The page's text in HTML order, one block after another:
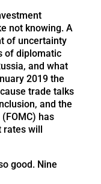
not knowing. A
of uncertainty
of diplomatic
and what
2019 the
trade talks
and the
has
will
good. Nine